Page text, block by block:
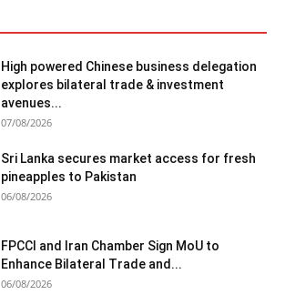
High powered Chinese business delegation
explores bilateral trade & investment
avenues...
07/08/2026
Sri Lanka secures market access for fresh
pineapples to Pakistan
06/08/2026
FPCCI and Iran Chamber Sign MoU to
Enhance Bilateral Trade and...
06/08/2026